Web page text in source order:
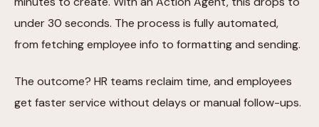
under 30 seconds. The process is fully automated,
from fetching employee info to formatting and sending.
The outcome? HR teams reclaim time, and employees
get faster service without delays or manual follow-ups.